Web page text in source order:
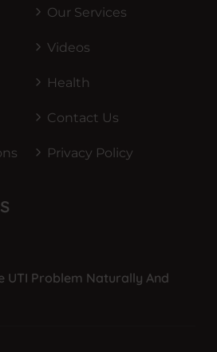
Our Services
Videos
Health
Contact Us
Privacy Policy
UTI Problem Naturally And